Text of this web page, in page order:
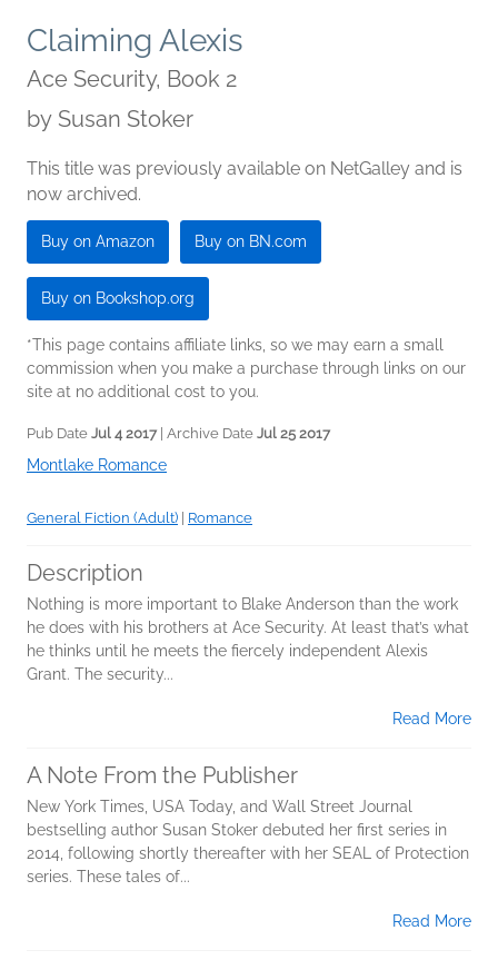
Claiming Alexis
Ace Security, Book 2
by Susan Stoker
This title was previously available on NetGalley and is
now archived.
Buy on Amazon Buy on BN.com
Buy on Bookshop.org
*This page contains affiliate links, so we may earn a small
commission when you make a purchase through links on our
site at no additional cost to you.
Pub Date Jul 4 2017| Archive Date Jul 25 2017
Montlake Romance
General Fiction (Adult) Romance
Description
Nothing is more important to Blake Anderson than the work
he does with his brothers at Ace Security. At least that’s what
he thinks until he meets the fiercely independent Alexis
Grant. The security...
Read More
A Note From the Publisher
New York Times, USA Today, and Wall Street Journal
bestselling author Susan Stoker debuted her first series in
2014, following shortly thereafter with her SEAL of Protection
series. These tales of...
Read More